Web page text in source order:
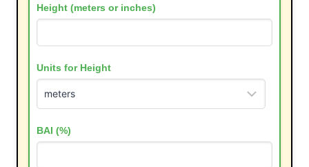
Height (meters or inches)
Units for Height
BAI (%)